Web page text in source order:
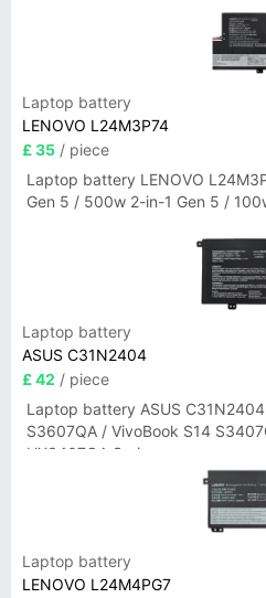
Laptop battery
LENOVO L24M3P74
£ 35 / piece
Laptop battery LENOVO
Gen 5 / 500w 2-in-1 Gen 5 /
Laptop battery
ASUS C31N2404
£ 42 / piece
Laptop battery ASUS
S3607QA / VivoBook S14
UX3407QA Series
Laptop battery
LENOVO L24M4PG7